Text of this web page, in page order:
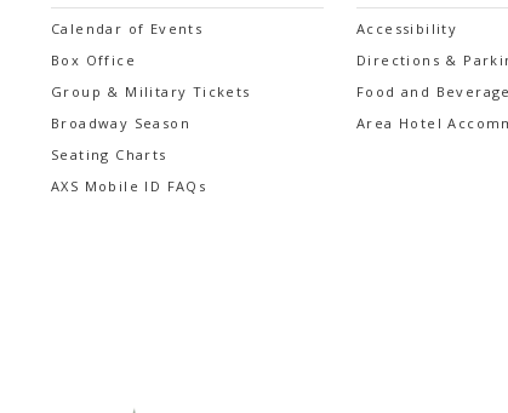
Calendar of Events
Box Office
Group & Military Tickets
Broadway Season
Seating Charts
AXS Mobile ID FAQs
Accessibility
Directions &
Food and Beverage
Area Hotel